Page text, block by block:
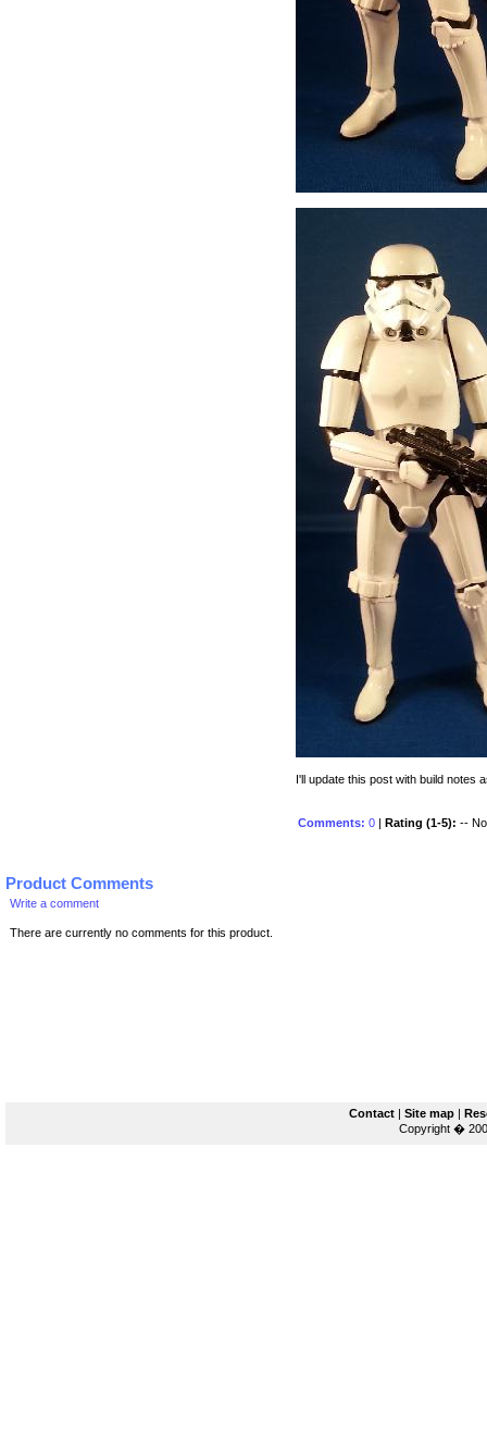
I'll update this post with build notes
Comments: 0 | Rating (1-5): --
Product Comments
Write a comment
There are currently no comments for this product.
Contact| Site map|
Copyright �